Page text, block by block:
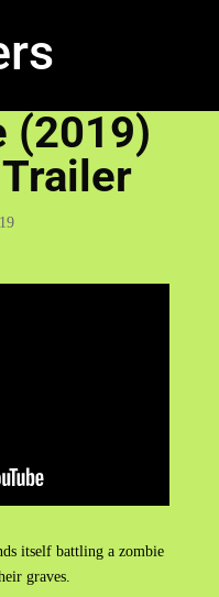
(2019)
itself battling a zombie
graves.